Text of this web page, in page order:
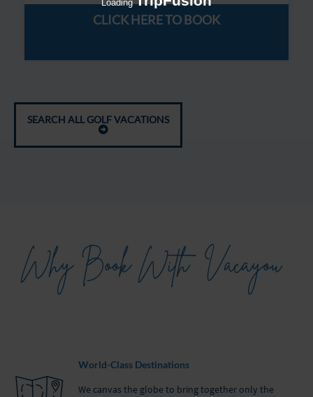
CLICK HERE TO BOOK
SEARCH ALL GOLF VACATIONS
Why Book With Vacayou
World-Class Destinations
We canvas the globe to bring together only the
Loading